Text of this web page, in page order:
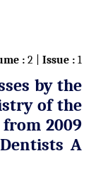
: 2 | Issue : 1
by the
of the
2009
A